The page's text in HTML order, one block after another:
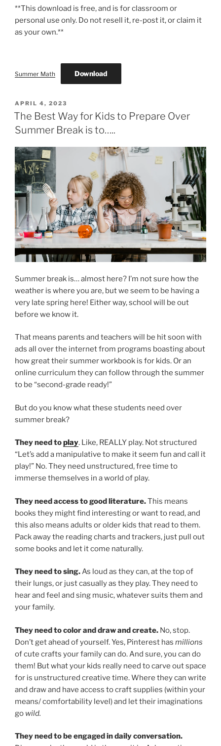
**This download is free, and is for classroom or
personal use only. Do not resell it, re-post it, or claim it
as your own.**
Summer Math Download
POSTED
ON
APRIL 4, 2023
The Best Way for Kids to Prepare Over
Summer Break is to…..
Summer break is… almost here? I’m not sure how the
weather is where you are, but we seem to be having a
very late spring here! Either way, school will be out
before we know it.
That means parents and teachers will be hit soon with
ads all over the internet from programs boasting about
how great their summer workbook is for kids. Or an
online curriculum they can follow through the summer
to be “second-grade ready!”
But do you know what these students need over
summer break?
They need toplay. Like, REALLY play. Not structured
“Let’s add a manipulative to make it seem fun and call it
play!” No. They need unstructured, free time to
immerse themselves in a world of play.
They need access to good literature.This means
books they might find interesting or want to read, and
this also means adults or older kids that read to them.
Pack away the reading charts and trackers, just pull out
some books and let it come naturally.
They need to sing.As loud as they can, at the top of
their lungs, or just casually as they play. They need to
hear and feel and sing music, whatever suits them and
your family.
They need to color and draw and create. No, stop.
Don’t get ahead of yourself. Yes, Pinterest has millions
of cute crafts your family can do. And sure, you can do
them! But what your kids really need to carve out space
for is unstructured creative time. Where they can write
and draw and have access to craft supplies (within your
means/ comfortability level) and let their imaginations
go wild.
They need to be engaged in daily conversation.